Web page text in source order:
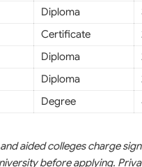
Diploma
Certificate
Diploma
Diploma
Degree
aided colleges charge
before applying.